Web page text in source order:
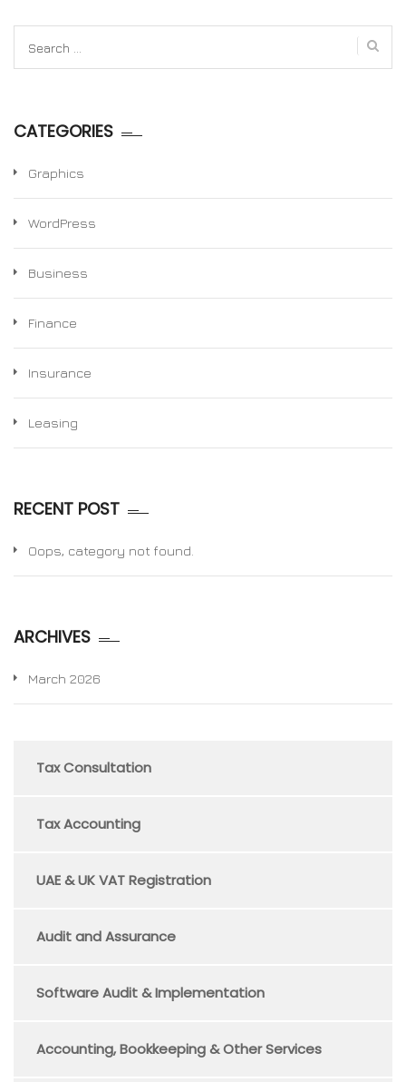
for:
CATEGORIES
Graphics
WordPress
Business
Finance
Insurance
Leasing
RECENT POST
Oops, category not found.
ARCHIVES
March 2026
Tax Consultation
Tax Accounting
UAE & UK VAT Registration
Audit and Assurance
Software Audit & Implementation
Accounting, Bookkeeping & Other Services